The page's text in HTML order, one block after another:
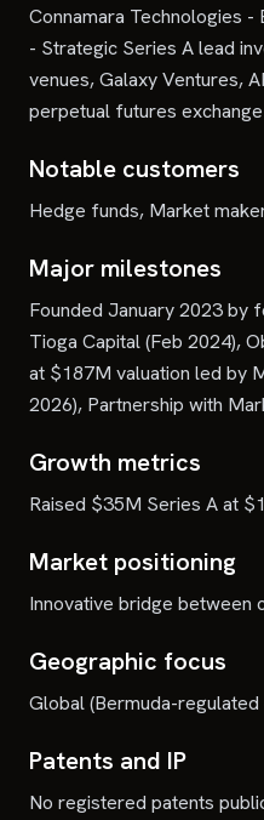
Connamara Technologies
- Strategic Series A lead
venues, Galaxy Ventures,
perpetual futures
Notable customers
Hedge funds, Market
Major milestones
Founded January 2023 by
Tioga Capital (Feb 2024),
at $187M valuation led by
2026), Partnership with
Growth metrics
Raised $35M Series A at
Market positioning
Innovative bridge between
Geographic focus
Global (Bermuda-
Patents and IP
No registered patents